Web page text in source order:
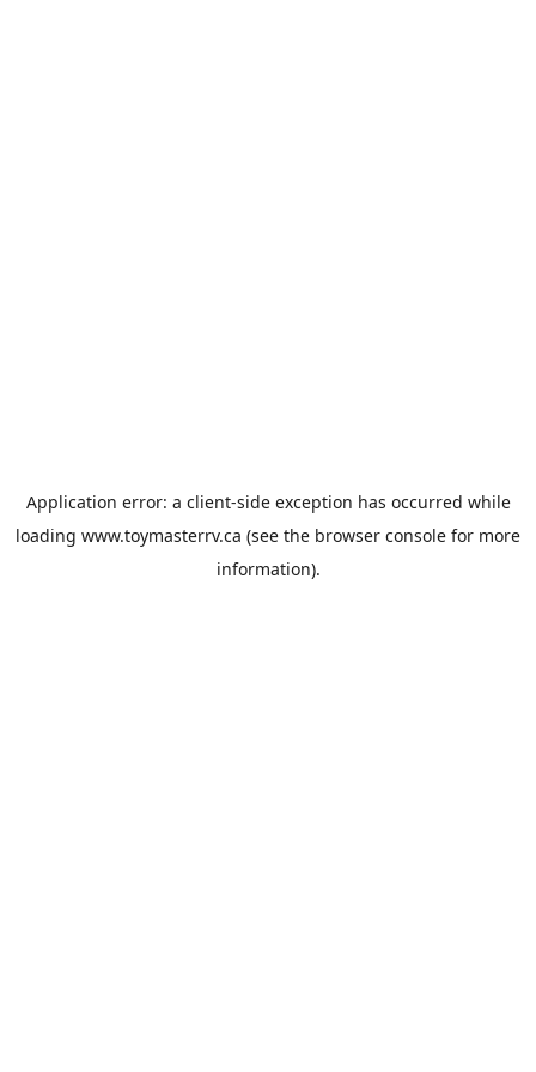
Application error: a client-side exception has occurred while
loading www.toymasterrv.ca (see the browser console for more
information).